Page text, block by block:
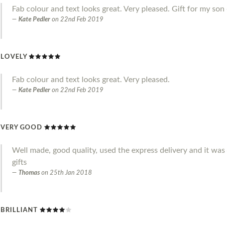
Fab colour and text looks great. Very pleased. Gift for my
Kate Pedler on 22nd Feb 2019
LOVELY
Fab colour and text looks great. Very pleased.
Kate Pedler on 22nd Feb 2019
VERY GOOD
Well made, good quality, used the express delivery and it
gifts
Thomas on 25th Jan 2018
BRILLIANT